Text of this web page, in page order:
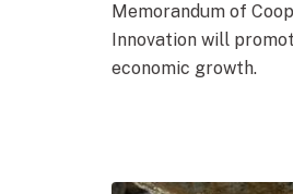
Memorandum of
Innovation will
economic growth.